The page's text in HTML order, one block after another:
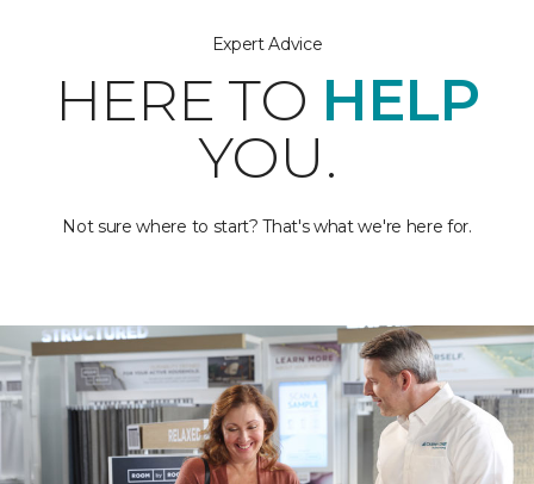
Expert Advice
HERE TO HELP
YOU.
Not sure where to start? That's what we're here for.